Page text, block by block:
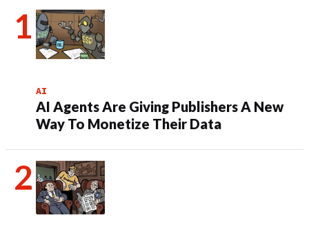
AI
AI Agents Are Giving Publishers A New
Way To Monetize Their Data